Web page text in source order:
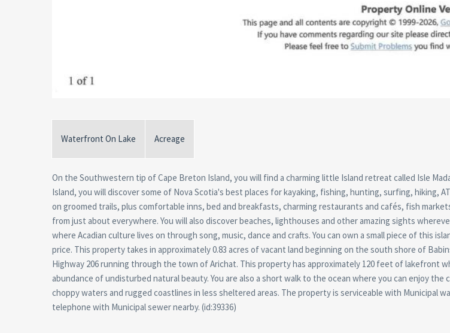
Waterfront On Lake Acreage
On the Southwestern tip of Cape Breton Island, you will find a charming little Island retreat called Isle
Island, you will discover some of Nova Scotia's best places for kayaking, fishing, hunting, surfing, hiking,
on groomed trails, plus comfortable inns, bed and breakfasts, charming restaurants and cafés, fish
from just about everywhere. You will also discover beaches, lighthouses and other amazing sights
where Acadian culture lives on through song, music, dance and crafts. You can own a small piece of this
price. This property takes in approximately 0.83 acres of vacant land beginning on the south shore of
Highway 206 running through the town of Arichat. This property has approximately 120 feet of lakefront
abundance of undisturbed natural beauty. You are also a short walk to the ocean where you can enjoy the
choppy waters and rugged coastlines in less sheltered areas. The property is serviceable with Municipal
telephone with Municipal sewer nearby. (id:39336)